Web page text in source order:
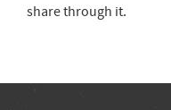
share through it.